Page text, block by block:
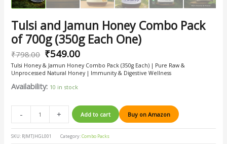
Tulsi and Jamun Honey Combo Pack
of 700g (350g Each One)
₹798.00 ₹549.00
Tulsi Honey & Jamun Honey Combo Pack (350g Each) | Pure Raw &
Unprocessed Natural Honey | Immunity & Digestive Wellness
Availability: 10 in stock
- + Add to cart Buy on Amazon
SKU: RJMTJHGL001 Category:Combo Packs